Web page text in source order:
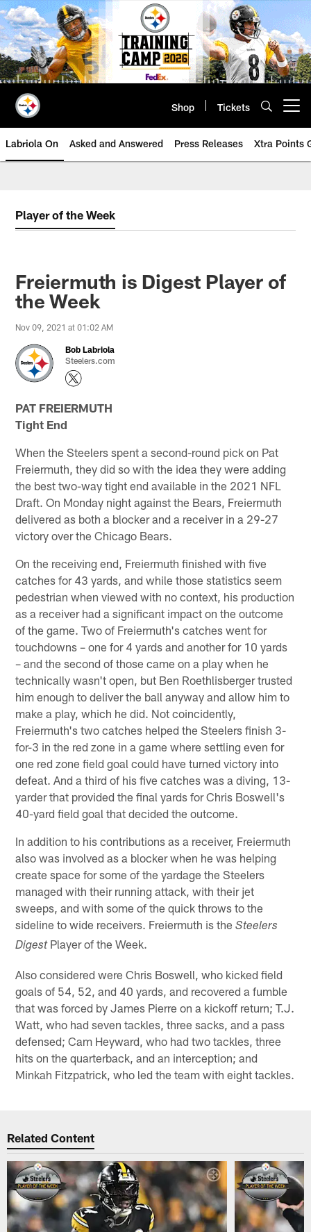
Skip
to
main
content
Shop Tickets
Labriola On Asked and Answered Press Releases Xtra Points
Player of the Week
Freiermuth is Digest Player of
the Week
Nov 09, 2021 at 01:02 AM
Bob Labriola
Steelers.com
PAT FREIERMUTH
Tight End
When the Steelers spent a second-round pick on Pat
Freiermuth, they did so with the idea they were adding
the best two-way tight end available in the 2021 NFL
Draft. On Monday night against the Bears, Freiermuth
delivered as both a blocker and a receiver in a 29-27
victory over the Chicago Bears.
On the receiving end, Freiermuth finished with five
catches for 43 yards, and while those statistics seem
pedestrian when viewed with no context, his production
as a receiver had a significant impact on the outcome
of the game. Two of Freiermuth's catches went for
touchdowns – one for 4 yards and another for 10 yards
– and the second of those came on a play when he
technically wasn't open, but Ben Roethlisberger trusted
him enough to deliver the ball anyway and allow him to
make a play, which he did. Not coincidently,
Freiermuth's two catches helped the Steelers finish 3-
for-3 in the red zone in a game where settling even for
one red zone field goal could have turned victory into
defeat. And a third of his five catches was a diving, 13-
yarder that provided the final yards for Chris Boswell's
40-yard field goal that decided the outcome.
In addition to his contributions as a receiver, Freiermuth
also was involved as a blocker when he was helping
create space for some of the yardage the Steelers
managed with their running attack, with their jet
sweeps, and with some of the quick throws to the
sideline to wide receivers. Freiermuth is theSteelers
DigestPlayer of the Week.
Also considered were Chris Boswell, who kicked field
goals of 54, 52, and 40 yards, and recovered a fumble
that was forced by James Pierre on a kickoff return; T.J.
Watt, who had seven tackles, three sacks, and a pass
defensed; Cam Heyward, who had two tackles, three
hits on the quarterback, and an interception; and
Minkah Fitzpatrick, who led the team with eight tackles.
Related Content